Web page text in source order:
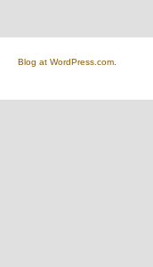
Blog at WordPress.com.